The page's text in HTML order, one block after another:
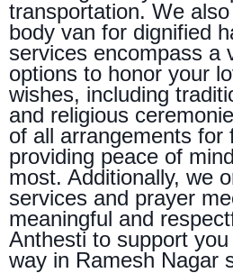
transportation. We
body van for dignified
services encompass a
options to honor your
wishes, including
and religious
of all arrangements for
providing peace of
most. Additionally, we
services and prayer
meaningful and
Anthesti to support
way in Ramesh Nagar